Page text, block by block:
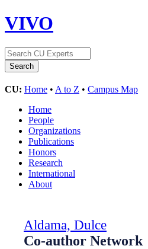
VIVO
CU: Home • A to Z • Campus Map
Home
People
Organizations
Publications
Honors
Research
International
About
Aldama, Dulce
Co-author Network